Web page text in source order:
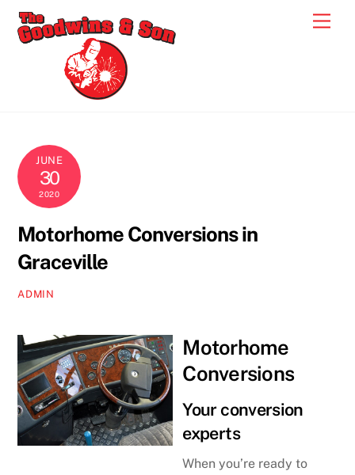
Skip
JUNE
30
2020
Motorhome Conversions in
Graceville
ADMIN
Motorhome
Conversions
Your conversion
experts
When you’re ready to